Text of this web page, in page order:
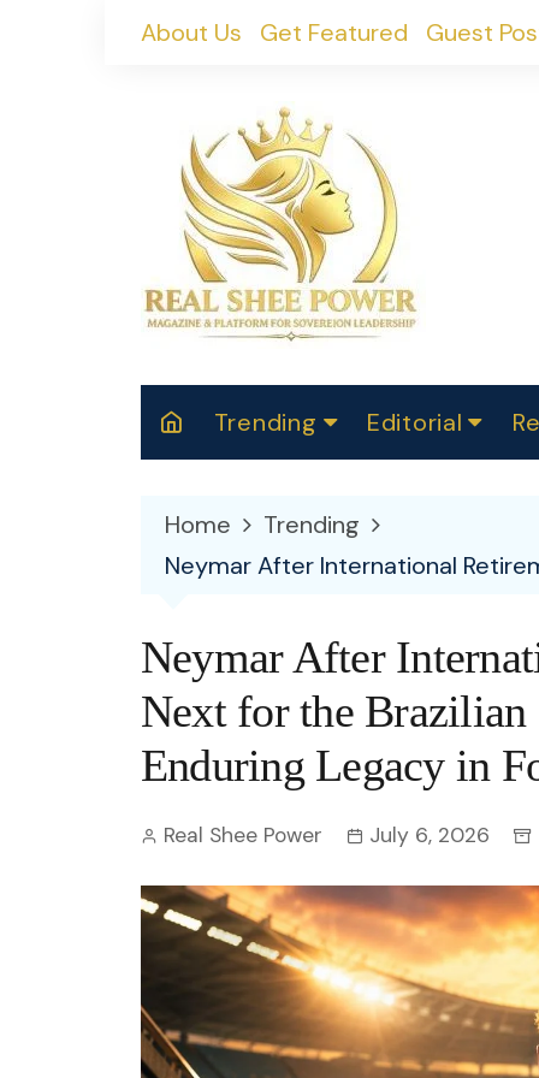
About Us Get Featured Guest
Trending
Entertainment
OTT
TOP
Spirituality
Quiz
Today In History
Editorial
2025
Home
Trending
Neymar After International
Neymar After
Next for the Brazilian
Enduring Legacy in
Real Shee Power July 6, 2026